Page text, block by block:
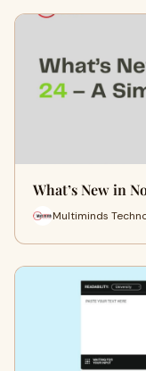
What’s New in
Multiminds